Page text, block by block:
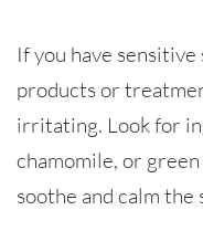
If you have
products or
irritating. Look for
chamomile, or
soothe and calm the